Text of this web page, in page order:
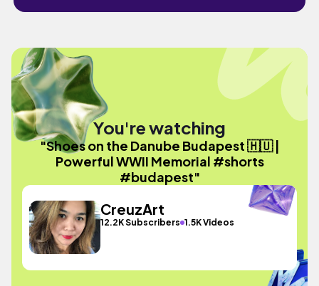
You're watching
"Shoes on the Danube Budapest 🇭🇺 |
Powerful WWII Memorial #shorts
#budapest"
CreuzArt
12.2K Subscribers 1.5K Videos